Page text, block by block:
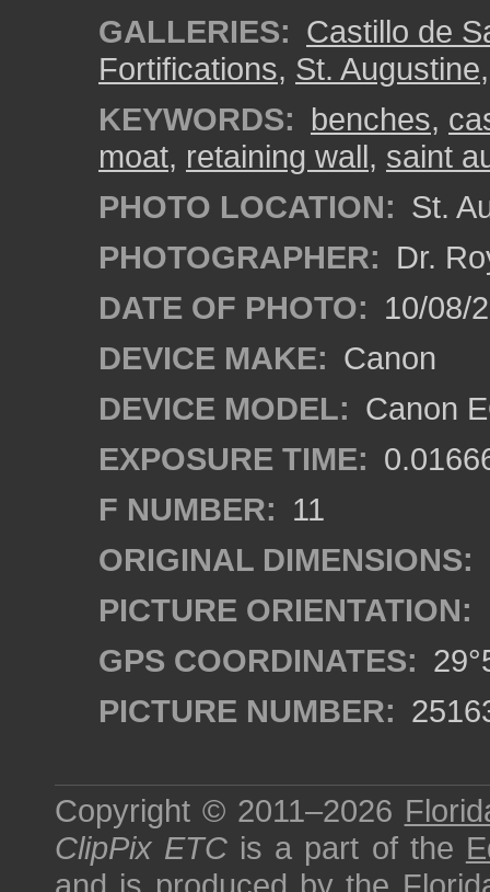
GALLERIES: Castillo de
Fortifications, St. Augustine
KEYWORDS: benches,
moat, retaining wall, saint
PHOTO LOCATION: St.
PHOTOGRAPHER: Dr.
DATE OF PHOTO: 10/08/
DEVICE MAKE: Canon
DEVICE MODEL: Canon
EXPOSURE TIME:
F NUMBER: 11
ORIGINAL DIMENSIONS:
PICTURE ORIENTATION:
GPS COORDINATES:
PICTURE NUMBER:
Copyright © 2011–2026
ClipPix ETC is a part of the